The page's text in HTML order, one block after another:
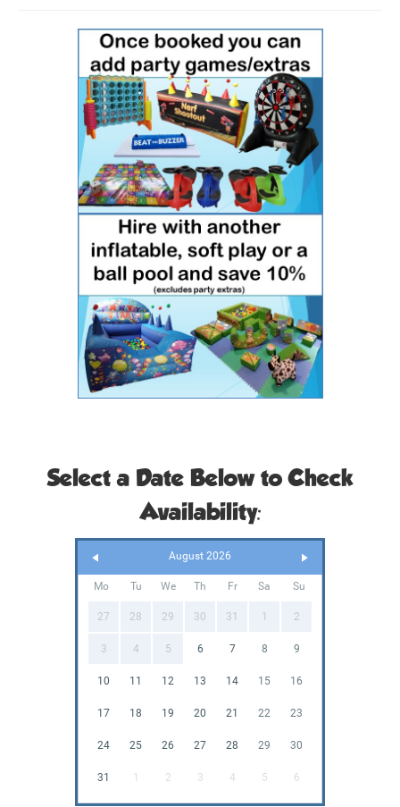
Select a Date Below to Check
Availability:
August 2026
Mo Tu We Th Fr Sa Su
27 28 29 30 31 1 2
3 4 5 6 7 8 9
10 11 12 13 14 15 16
17 18 19 20 21 22 23
24 25 26 27 28 29 30
31 1 2 3 4 5 6